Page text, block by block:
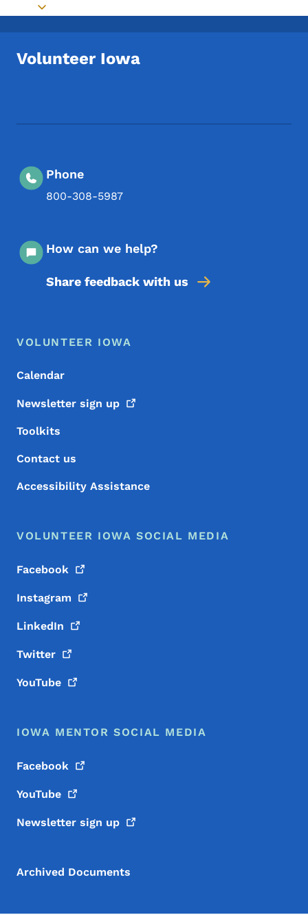
Toggle submenu
Volunteer Iowa
Phone
800-308-5987
How can we help?
Share feedback with us
Footer Menu
Footer
VOLUNTEER IOWA
Calendar
Newsletter sign up
Toolkits
Contact us
Accessibility Assistance
VOLUNTEER IOWA SOCIAL MEDIA
Facebook
Instagram
LinkedIn
Twitter
YouTube
IOWA MENTOR SOCIAL MEDIA
Facebook
YouTube
Newsletter sign up
Archived Documents